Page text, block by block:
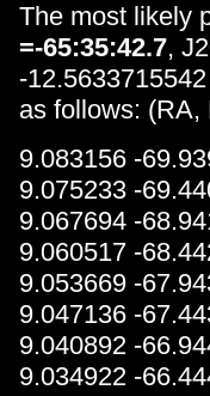
The most likely
=-65:35:42.7,
-
as follows: (RA,
9.083156 -
9.075233 -
9.067694 -
9.060517 -
9.053669 -
9.047136 -
9.040892 -
9.034922 -